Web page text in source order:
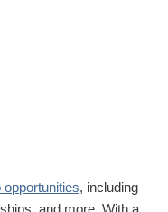
opportunities, including
and more. With a